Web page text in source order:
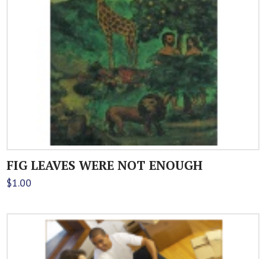
FIG LEAVES WERE NOT ENOUGH
$1.00